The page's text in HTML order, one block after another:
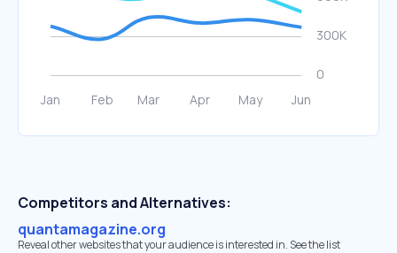
Competitors and Alternatives:
quantamagazine.org
Reveal other websites that your audience is interested in. See the list